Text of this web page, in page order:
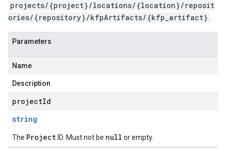
projects/{project}/locations/{location}/reposit
ories/{repository}/kfpArtifacts/{kfp_artifact} .
Parameters
Name
Description
projectId
string
The Project ID. Must not be null or empty.